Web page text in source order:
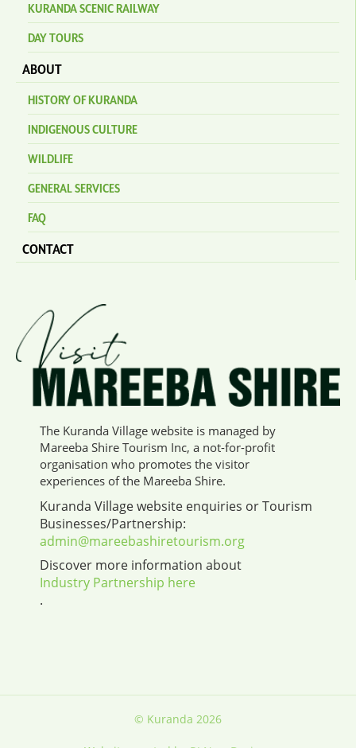
KURANDA SCENIC RAILWAY
DAY TOURS
ABOUT
HISTORY OF KURANDA
INDIGENOUS CULTURE
WILDLIFE
GENERAL SERVICES
FAQ
CONTACT
The Kuranda Village website is managed by
Mareeba Shire Tourism Inc, a not-for-profit
organisation who promotes the visitor
experiences of the Mareeba Shire.
Kuranda Village website enquiries or Tourism
Businesses/Partnership:
admin@mareebashiretourism.org
Discover more information about
Industry Partnership here
.
© Kuranda 2026